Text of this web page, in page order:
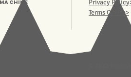
Privacy
Terms Of Use>